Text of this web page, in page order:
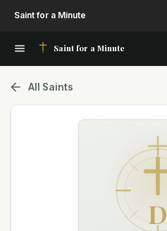
Saint for a Minute
Saint for a Minute
All Saints
D